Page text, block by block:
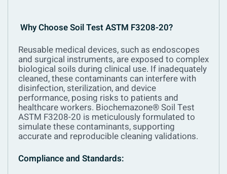
Why Choose Soil Test ASTM F3208-20?
Reusable medical devices, such as endoscopes
and surgical instruments, are exposed to complex
biological soils during clinical use. If inadequately
cleaned, these contaminants can interfere with
disinfection, sterilization, and device
performance, posing risks to patients and
healthcare workers. Biochemazone® Soil Test
ASTM F3208-20 is meticulously formulated to
simulate these contaminants, supporting
accurate and reproducible cleaning validations.
Compliance and Standards: